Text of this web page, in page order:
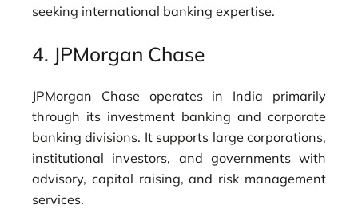
seeking international banking expertise.
4. JPMorgan Chase
JPMorgan Chase operates in India primarily
through its investment banking and corporate
banking divisions. It supports large corporations,
institutional investors, and governments with
advisory, capital raising, and risk management
services.